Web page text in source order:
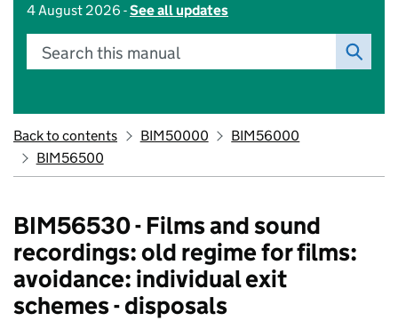
4 August 2026 -See all updates
Search this manual
Back to contents BIM50000
BIM56000
BIM56500
BIM56530 - Films and sound
recordings: old regime for films:
avoidance: individual exit
schemes - disposals